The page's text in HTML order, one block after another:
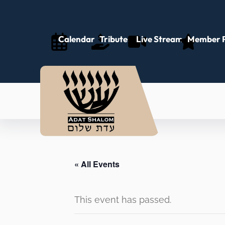
Calendar Tributes Live Stream Member
« All Events
This event has passed.